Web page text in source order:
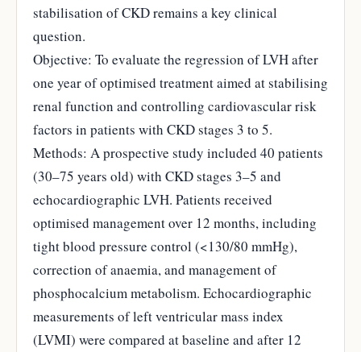
stabilisation of CKD remains a key clinical
question.
Objective: To evaluate the regression of LVH after
one year of optimised treatment aimed at stabilising
renal function and controlling cardiovascular risk
factors in patients with CKD stages 3 to 5.
Methods: A prospective study included 40 patients
(30–75 years old) with CKD stages 3–5 and
echocardiographic LVH. Patients received
optimised management over 12 months, including
tight blood pressure control (<130/80 mmHg),
correction of anaemia, and management of
phosphocalcium metabolism. Echocardiographic
measurements of left ventricular mass index
(LVMI) were compared at baseline and after 12